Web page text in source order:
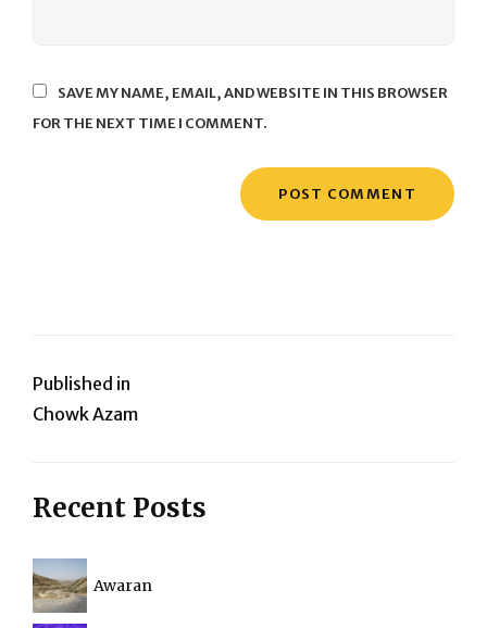
SAVE MY NAME, EMAIL, AND WEBSITE IN THIS BROWSER
FOR THE NEXT TIME I COMMENT.
Post
navigation
Published in
Chowk Azam
Recent Posts
Awaran